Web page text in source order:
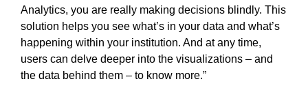
Analytics, you are really making decisions blindly. This
solution helps you see what’s in your data and what’s
happening within your institution. And at any time,
users can delve deeper into the visualizations – and
the data behind them – to know more.”